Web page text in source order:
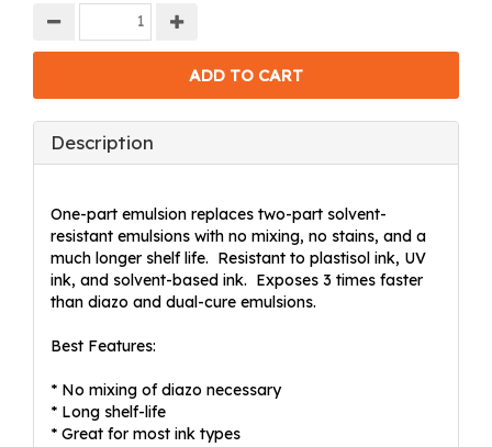
Description
One-part emulsion replaces two-part solvent-
resistant emulsions with no mixing, no stains, and a
much longer shelf life. Resistant to plastisol ink, UV
ink, and solvent-based ink. Exposes 3 times faster
than diazo and dual-cure emulsions.
Best Features:
* No mixing of diazo necessary
* Long shelf-life
* Great for most ink types